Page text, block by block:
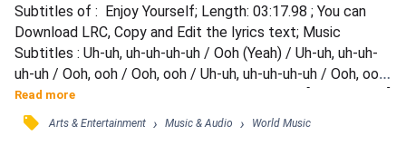
Subtitles of :  Enjoy Yourself; Length: 03:17.98 ; You can
Download LRC, Copy and Edit the lyrics text; Music
Subtitles : Uh-uh, uh-uh-uh-uh / Ooh (Yeah) / Uh-uh, uh-uh-
uh-uh / Ooh, ooh / Ooh, ooh / Uh-uh, uh-uh-uh-uh / Ooh, ooh,
ooh / Palaze, what you cookin'? / Look, look / [Pop Smoke:]
/ You don't gotta put your cup down, hold on (Ooh) / Drink
freely (Yeah) and holla at me if you need me (Ooh) / Baby,
Read more
󰓹 Arts & Entertainment › Music & Audio › World Music